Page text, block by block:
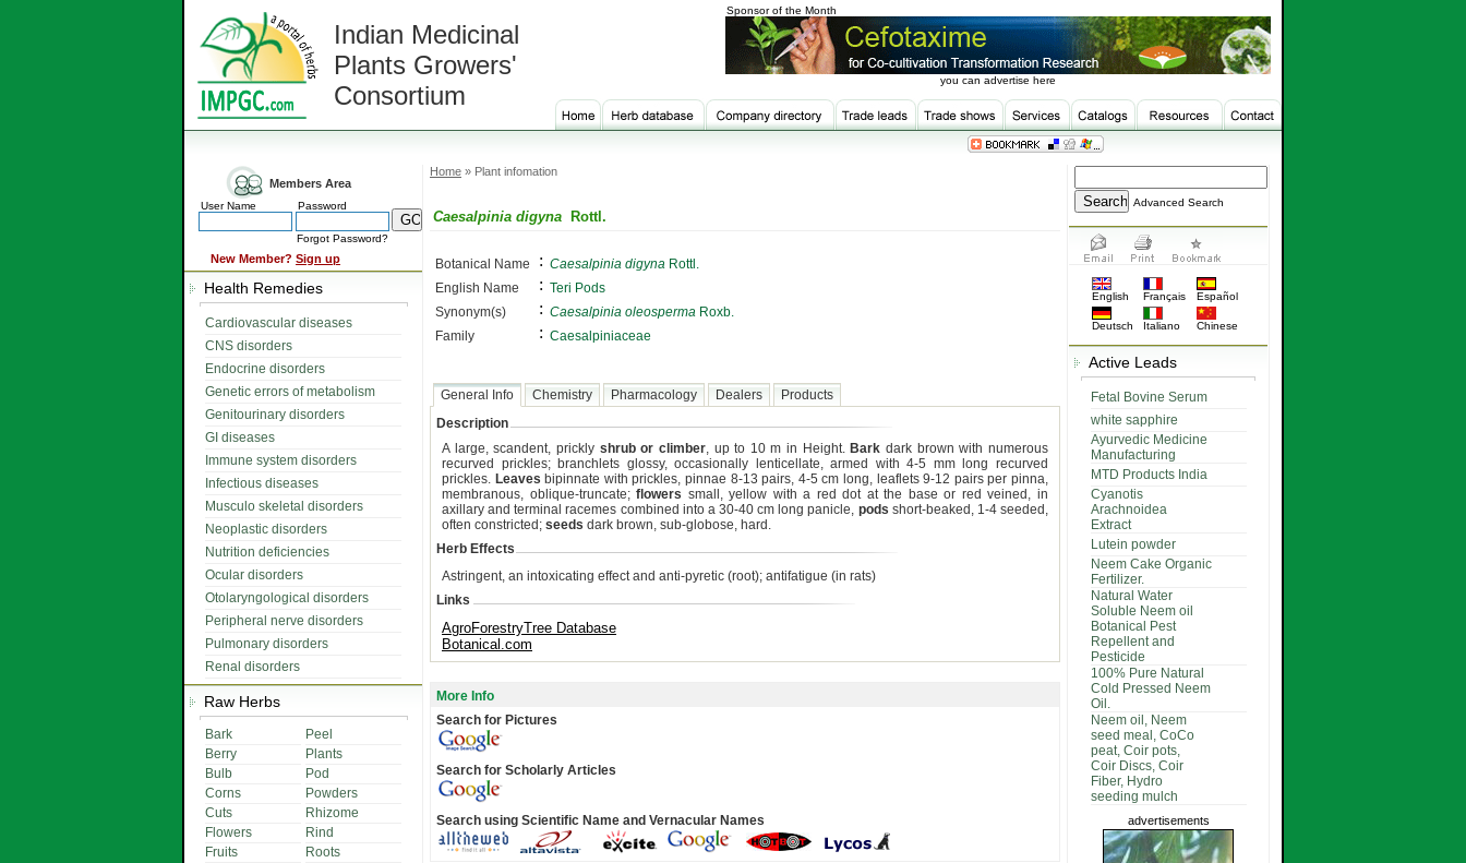
Indian Medicinal
Plants Growers'
Consortium
Sponsor of the Month
you can advertise here
Members Area
User Name Password
Forgot Password?
New Member? Sign up
Health Remedies
Cardiovascular diseases
CNS disorders
Endocrine disorders
Genetic errors of metabolism
Genitourinary disorders
GI diseases
Immune system disorders
Infectious diseases
Musculo skeletal disorders
Neoplastic disorders
Nutrition deficiencies
Ocular disorders
Otolaryngological disorders
Peripheral nerve disorders
Pulmonary disorders
Renal disorders
Raw Herbs
Bark
Peel
Berry
Plants
Bulb
Pod
Corns
Powders
Cuts
Rhizome
Flowers
Rind
Fruits
Roots
Home » Plant infomation
Caesalpinia digyna Rottl.
Botanical Name : Caesalpinia digyna Rottl.
English Name
: Teri Pods
Synonym(s)
: Caesalpinia oleosperma Roxb.
Family
: Caesalpiniaceae
General Info Chemistry Pharmacology Dealers
Products
Description
A large, scandent, prickly shrub or climber, up to 10 m in Height. Bark dark brown with numerous
recurved prickles; branchlets glossy, occasionally lenticellate, armed with 4-5 mm long recurved
prickles. Leaves bipinnate with prickles, pinnae 8-13 pairs, 4-5 cm long, leaflets 9-12 pairs per pinna,
membranous, oblique-truncate;flowers small, yellow with a red dot at the base or red veined, in
axillary and terminal racemes combined into a 30-40 cm long panicle, pods short-beaked, 1-4 seeded,
often constricted; seeds dark brown, sub-globose, hard.
Herb Effects
Astringent, an intoxicating effect and anti-pyretic (root); antifatigue (in rats)
Links
AgroForestryTree Database
Botanical.com
More Info
Search for Pictures
Search for Scholarly Articles
Search using Scientific Name and Vernacular Names
Advanced Search
English Français Español
Deutsch Italiano Chinese
Active Leads
Fetal Bovine Serum
white sapphire
Ayurvedic Medicine
Manufacturing
MTD Products India
Cyanotis
Arachnoidea
Extract
Lutein powder
Neem Cake Organic
Fertilizer.
Natural Water
Soluble Neem oil
Botanical Pest
Repellent and
Pesticide
100% Pure Natural
Cold Pressed Neem
Oil.
Neem oil, Neem
seed meal, CoCo
peat, Coir pots,
Coir Discs, Coir
Fiber, Hydro
seeding mulch
advertisements